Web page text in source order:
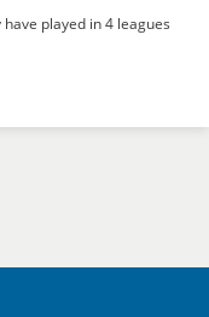
played in 4 leagues